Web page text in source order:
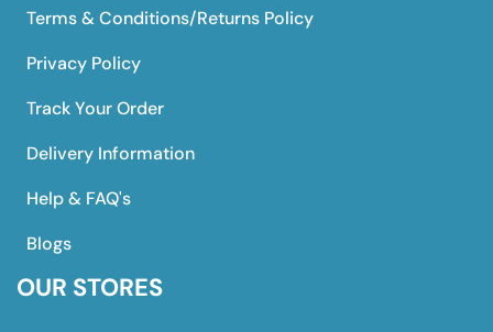
Terms & Conditions/Returns Policy
Privacy Policy
Track Your Order
Delivery Information
Help & FAQ's
Blogs
OUR STORES